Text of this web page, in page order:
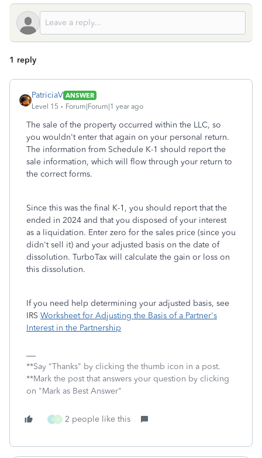
1 reply
PatriciaV ANSWER
Level 15
Forum|Forum|1 year ago
The sale of the property occurred within the LLC, so
you wouldn't enter that again on your personal return.
The information from Schedule K-1 should report the
sale information, which will flow through your return to
the correct forms.
Since this was the final K-1, you should report that the
ended in 2024 and that you disposed of your interest
as a liquidation. Enter zero for the sales price (since you
didn't sell it) and your adjusted basis on the date of
dissolution. TurboTax will calculate the gain or loss on
this dissolution.
If you need help determining your adjusted basis, see
IRS Worksheet for Adjusting the Basis of a Partner's
Interest in the Partnership
**Say "Thanks" by clicking the thumb icon in a post.
**Mark the post that answers your question by clicking
on "Mark as Best Answer"
S U 2 people like this